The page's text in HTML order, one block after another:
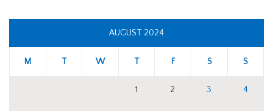
AUGUST 2024
M T W T F S S
1 2 3 4